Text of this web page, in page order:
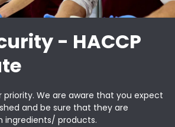
- HACCP
priority. We are aware that you expect
and be sure that they are
ingredients/ products.